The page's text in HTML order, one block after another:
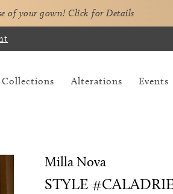
of your gown! Click for Details
Collections Alterations Events
Milla Nova
STYLE